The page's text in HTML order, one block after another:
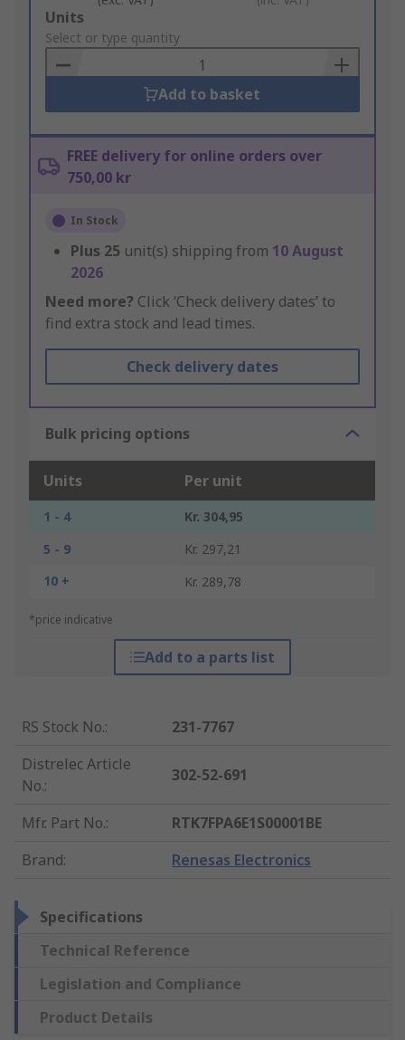
Add
to
Basket
Units
Select or type quantity
Add to basket
FREE delivery for online orders over
750,00 kr
In Stock
Plus 25 unit(s) shipping from 10 August
2026
Need more? Click ‘Check delivery dates’ to
find extra stock and lead times.
Check delivery dates
Bulk pricing options
Units Per unit
1 - 4
Kr. 304,95
5 - 9
Kr. 297,21
10 +
Kr. 289,78
*price indicative
Add to a parts list
RS Stock No.:
231-7767
Distrelec Article
No.:
302-52-691
Mfr. Part No.:
RTK7FPA6E1S00001BE
Brand: Renesas Electronics
Specifications
Technical Reference
Legislation and Compliance
Product Details